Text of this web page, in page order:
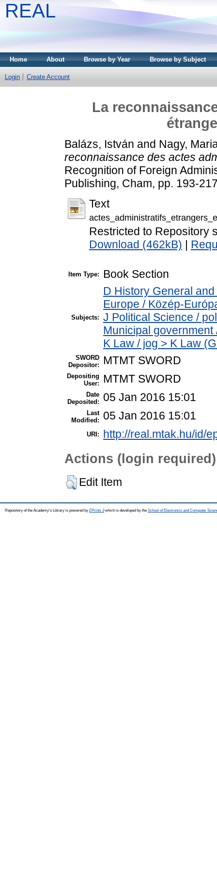
REAL
Home About Browse by Year Browse by Subject
Login Create Account
La
Balázs, István and Nagy,
reconnaissance des actes
Recognition of Foreign
Publishing, Cham, pp. 193-
Text
Restricted to Repository
Download (462kB)
Item Type: Book Section
Subjects:
D History General
Europe / Közép-
J Political Science /
Municipal
K Law / jog > K Law
SWORD
Depositor:
MTMT SWORD
Depositing
User:
MTMT SWORD
Date
Deposited:
05 Jan 2016 15:01
Last
Modified:
05 Jan 2016 15:01
URI: http://real.mtak.hu/id/
Actions (login required)
Edit Item
Repository of the Academy's Library is powered by EPrints 3which is developed by the School of Electronics and Computer